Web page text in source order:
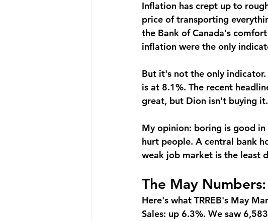
Inflation has crept up to
price of transporting
the Bank of Canada's
inflation were the only
But it's not the only
is at 8.1%. The recent
great, but Dion isn't buying it.
My opinion: boring is good
hurt people. A central bank
weak job market is the least
The May
Here's what TRREB's May
Sales: up 6.3%. We saw